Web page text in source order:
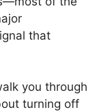
that
you through
turning off